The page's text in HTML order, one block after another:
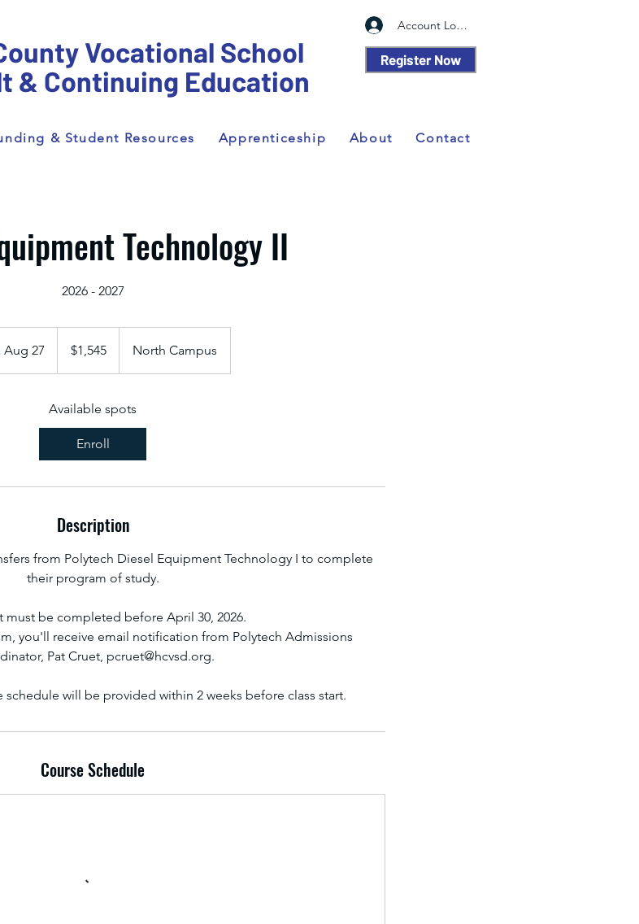
Vocational School
& Continuing Education
Register Now
& Student Resources Apprenticeship About Contact
Account Log In
Technology II
2026 - 2027
Aug 27
t
t
u
dollars$1,545 North Campus
Available spots
Enroll
Description
from Polytech Diesel Equipment Technology I to complete
their program of study.
must be completed before April 30, 2026.
you'll receive email notification from Polytech Admissions
Pat Cruet, pcruet@hcvsd.org.
schedule will be provided within 2 weeks before class start.
Course Schedule